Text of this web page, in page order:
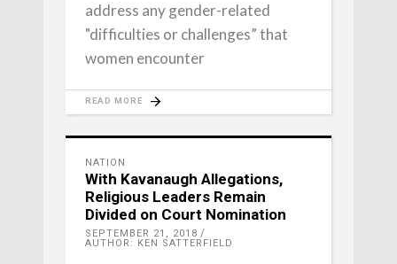
address any gender-related
"difficulties or challenges” that
women encounter
READ MORE
NATION
With Kavanaugh Allegations,
Religious Leaders Remain
Divided on Court Nomination
SEPTEMBER 21, 2018
AUTHOR: KEN SATTERFIELD